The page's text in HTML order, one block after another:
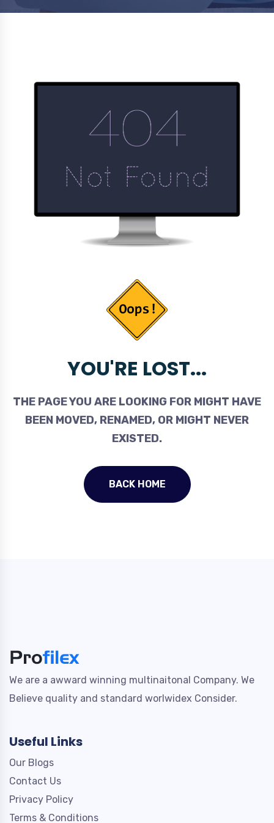
YOU'RE LOST...
THE PAGE YOU ARE LOOKING FOR MIGHT HAVE
BEEN MOVED, RENAMED, OR MIGHT NEVER
EXISTED.
BACK HOME
We are a awward winning multinaitonal Company. We
Believe quality and standard worlwidex Consider.
Useful Links
Our Blogs
Contact Us
Privacy Policy
Terms & Conditions